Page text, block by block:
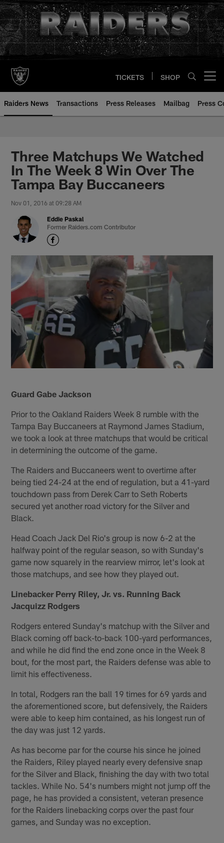
Skip
to
main
content
TICKETS SHOP
Raiders News Transactions Press Releases Mailbag Press
Three Matchups We Watched
In The Week 8 Win Over The
Tampa Bay Buccaneers
Nov 01, 2016 at 09:28 AM
Eddie Paskal
Former Raiders.com Contributor
Guard Gabe Jackson
Prior to the Oakland Raiders Week 8 rumble with the
Tampa Bay Buccaneers at Raymond James Stadium,
we took a look at three matchups that would be critical
in determining the outcome of the game.
The Raiders and Buccaneers went to overtime after
being tied 24-24 at the end of regulation, but a 41-yard
touchdown pass from Derek Carr to Seth Roberts
secured yet another road victory for the Silver and
Black.
Head Coach Jack Del Rio's group is now 6-2 at the
halfway point of the regular season, so with Sunday's
game now squarely in the rearview mirror, let's look at
those matchups, and see how they played out.
Linebacker Perry Riley, Jr. vs. Running Back
Jacquizz Rodgers
Rodgers entered Sunday's matchup with the Silver and
Black coming off back-to-back 100-yard performances,
and while he did find the end zone once in the Week 8
bout, for the most part, the Raiders defense was able to
limit his effectiveness.
In total, Rodgers ran the ball 19 times for 69 yards and
the aforementioned score, but defensively, the Raiders
were able to keep him contained, as his longest run of
the day was just 12 yards.
As has become par for the course his since he joined
the Raiders, Riley played nearly every defensive snap
for the Silver and Black, finishing the day with two total
tackles. While No. 54's numbers might not jump off the
page, he has provided a consistent, veteran presence
for the Raiders linebacking corps over the past four
games, and Sunday was no exception.